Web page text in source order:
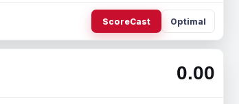
ScoreCast Optimal
0.00